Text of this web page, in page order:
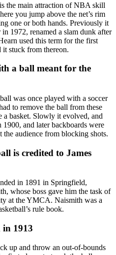
the main attraction of NBA skill
you jump above the net’s rim
one or both hands. Previously it
1972, renamed a slam dunk after
used this term for the first
it stuck from thereon.
a ball meant for the
was once played with a soccer
to remove the ball from these
a basket. Slowly it evolved, and
and later backboards were
the audience from blocking shots.
is credited to James
in 1891 in Springfield,
whose boss gave him the task of
at the YMCA. Naismith was a
rule book.
in 1913
up and throw an out-of-bounds